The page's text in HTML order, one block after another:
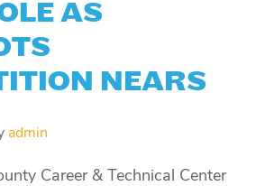
AS
NEARS
admin
Career & Technical Center